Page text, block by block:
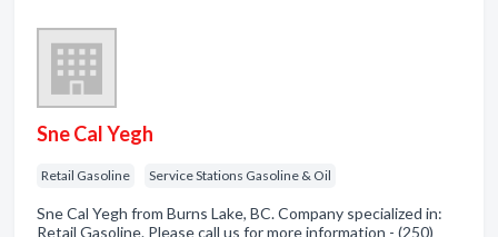
Sne Cal Yegh
Retail Gasoline Service Stations Gasoline & Oil
Sne Cal Yegh from Burns Lake, BC. Company specialized in:
Retail Gasoline. Please call us for more information - (250)